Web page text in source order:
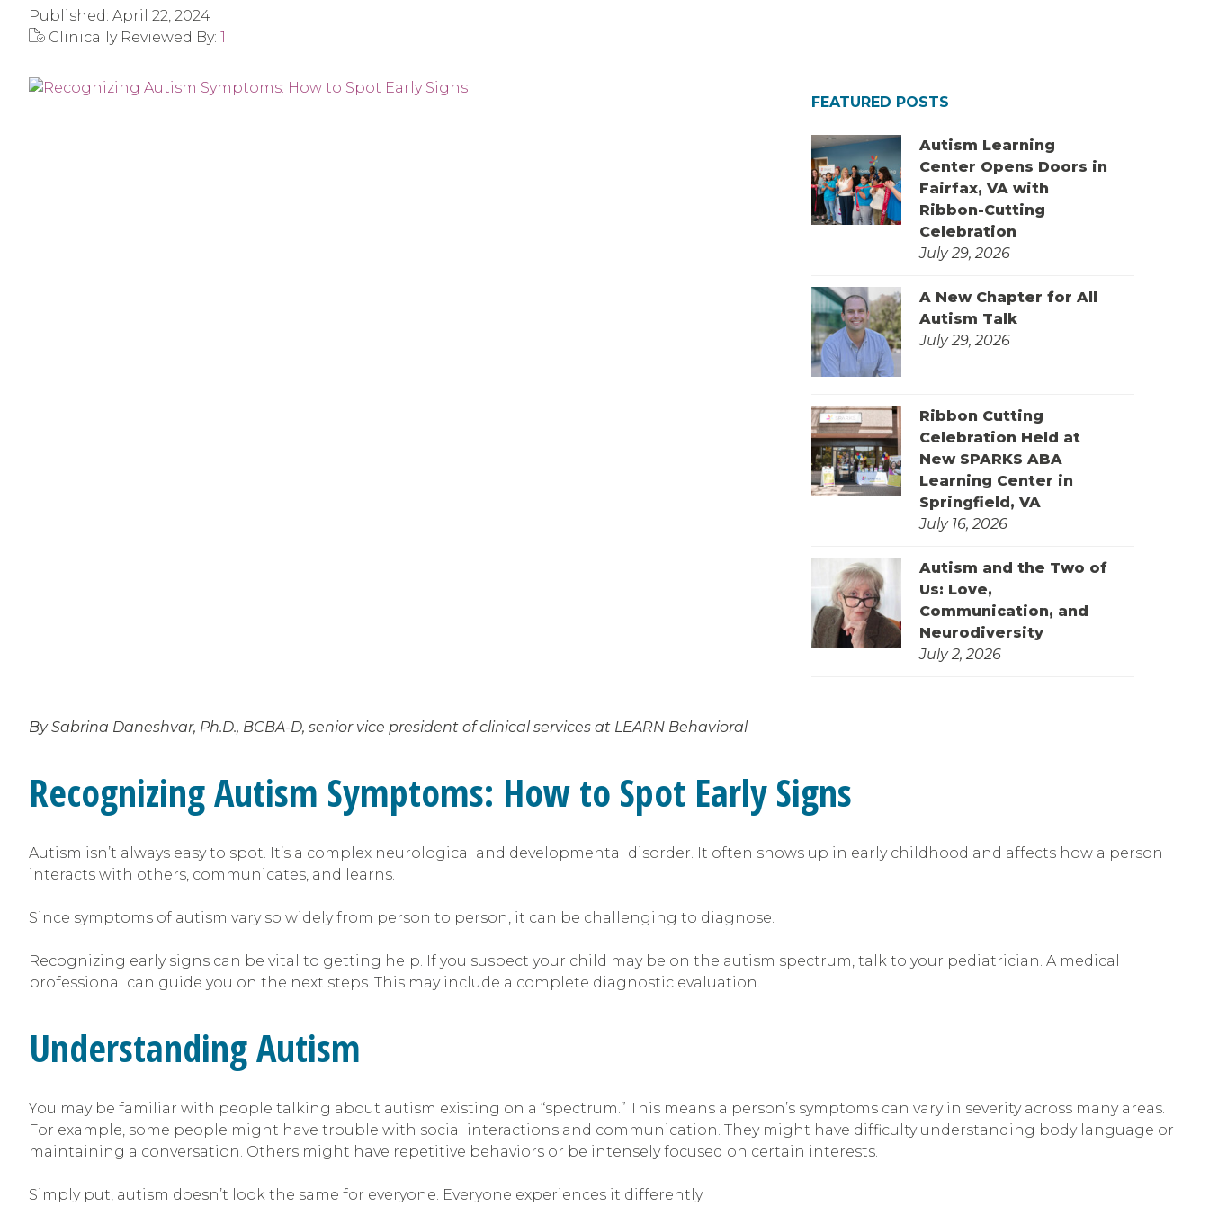
Published: April 22, 2024
Clinically Reviewed By: 1
FEATURED POSTS
Autism Learning
Center Opens Doors in
Fairfax, VA with
Ribbon-Cutting
Celebration
July 29, 2026
A New Chapter for All
Autism Talk
July 29, 2026
Ribbon Cutting
Celebration Held at
New SPARKS ABA
Learning Center in
Springfield, VA
July 16, 2026
Autism and the Two of
Us: Love,
Communication, and
Neurodiversity
July 2, 2026
By Sabrina Daneshvar, Ph.D., BCBA-D, senior vice president of clinical services at LEARN Behavioral
Recognizing Autism Symptoms: How to Spot Early Signs
Autism isn’t always easy to spot. It’s a complex neurological and developmental disorder. It often shows up in early childhood and affects how a person
interacts with others, communicates, and learns.
Since symptoms of autism vary so widely from person to person, it can be challenging to diagnose.
Recognizing early signs can be vital to getting help. If you suspect your child may be on the autism spectrum, talk to your pediatrician. A medical
professional can guide you on the next steps. This may include a complete diagnostic evaluation.
Understanding Autism
You may be familiar with people talking about autism existing on a “spectrum.” This means a person’s symptoms can vary in severity across many areas.
For example, some people might have trouble with social interactions and communication. They might have difficulty understanding body language or
maintaining a conversation. Others might have repetitive behaviors or be intensely focused on certain interests.
Simply put, autism doesn’t look the same for everyone. Everyone experiences it differently.